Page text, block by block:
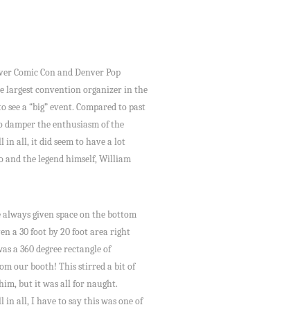
Comic Con and Denver Pop
largest convention organizer in the
a “big” event. Compared to past
damper the enthusiasm of the
in all, it did seem to have a lot
and the legend himself, William
given space on the bottom
a 30 foot by 20 foot area right
a 360 degree rectangle of
our booth! This stirred a bit of
but it was all for naught.
all, I have to say this was one of